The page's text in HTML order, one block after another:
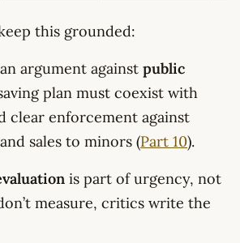
this grounded:
argument against public
plan must coexist with
clear enforcement against
sales to minors (Part 10).
is part of urgency, not
measure, critics write the